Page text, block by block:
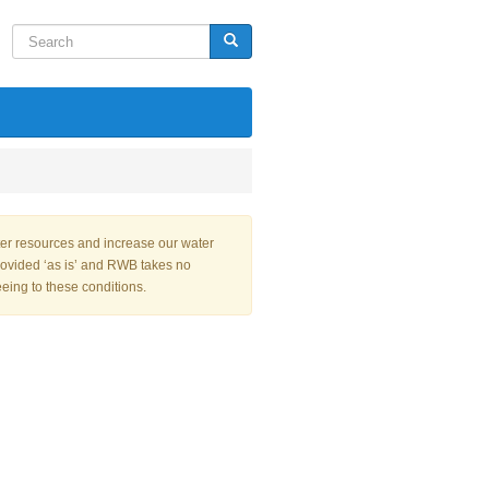
Search Search
resources and increase our water
‘as is’ and RWB takes no
to these conditions.